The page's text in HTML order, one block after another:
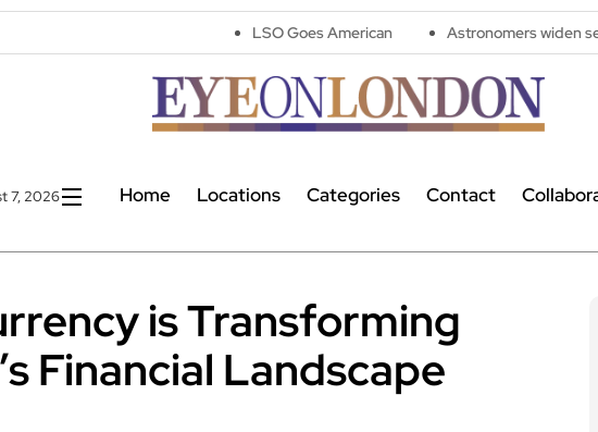
LSO Goes American Astronomers widen search for alien
7, 2026 Home Locations Categories Contact
is Transforming
Financial Landscape